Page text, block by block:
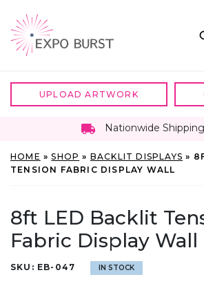
content
UPLOAD ARTWORK
Nationwide
HOME »SHOP » BACKLIT DISPLAYS »
TENSION FABRIC DISPLAY WALL
8ft LED Backlit
Fabric Display Wall
SKU: EB-047 IN STOCK